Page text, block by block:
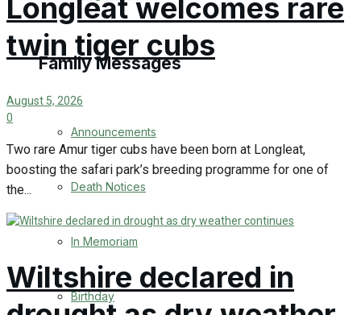
View All Result
Family Messages
Announcements
Death Notices
In Memoriam
Birthday
Longleat welcomes rare
twin tiger cubs
August 5, 2026
0
Two rare Amur tiger cubs have been born at Longleat,
boosting the safari park’s breeding programme for one of
the...
Wiltshire declared in